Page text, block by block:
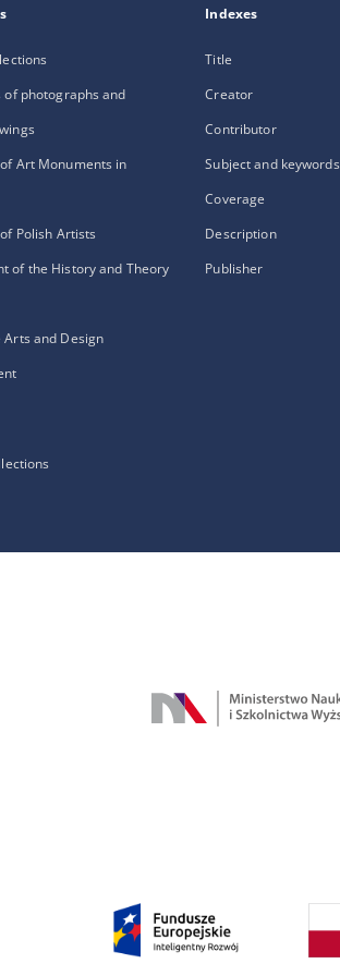
of photographs and
Art Monuments in
Polish Artists
of the History and Theory
Arts and Design
Indexes
Title
Creator
Contributor
Subject and keywords
Coverage
Description
Publisher